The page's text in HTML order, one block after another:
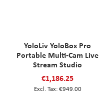
YoloLiv YoloBox Pro
Portable Multi-Cam Live
Stream Studio
€1,186.25
€949.00